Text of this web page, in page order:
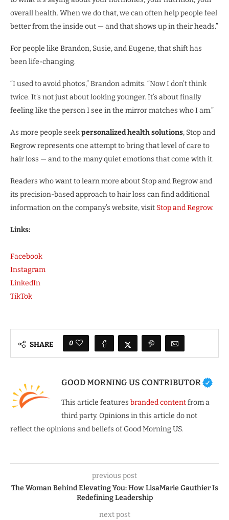
overall health. When we do that, we can often help people feel
better from the inside out — and that shows up in their heads.”
For people like Brandon, Susie, and Eugene, that shift has
been life-changing.
“I used to avoid photos,” Brandon admits. “Now I don’t think
twice. It’s not just about looking younger. It’s about finally
feeling like the person I see in the mirror matches who I am.”
As more people seekpersonalized health solutions, Stop and
Regrow represents one attempt to bring that level of care to
hair loss — and to the many quiet emotions that come with it.
Readers who want to learn more about Stop and Regrow and
its precision-based approach to hair loss can find additional
information on the company’s website, visit Stop and Regrow.
Links:
Facebook
Instagram
LinkedIn
TikTok
SHARE 0
GOOD MORNING US CONTRIBUTOR
This article features branded contentfrom a
third party. Opinions in this article do not
reflect the opinions and beliefs of Good Morning US.
previous post
The Woman Behind Elevating You: How LisaMarie Gauthier Is
Redefining Leadership
next post